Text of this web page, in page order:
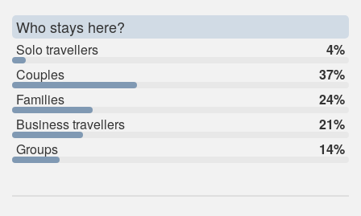
Who stays here?
Solo travellers
4%
Couples
37%
Families
24%
Business travellers
21%
Groups
14%